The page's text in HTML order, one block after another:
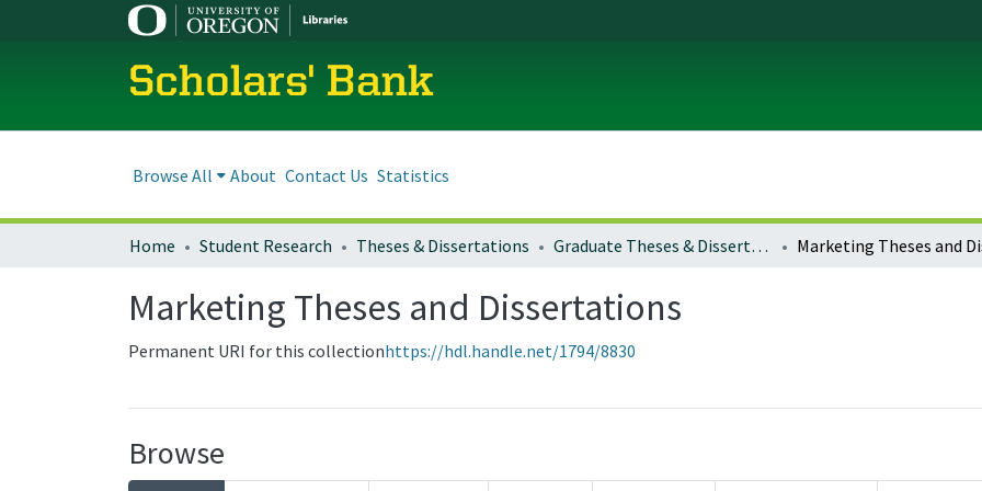
Scholars' Bank
Browse All About Contact Us Statistics
Home Student Research Theses & Dissertations Graduate Theses & Dissertations
Marketing Theses and Dissertations
Permanent URI for this collectionhttps://hdl.handle.net/1794/8830
Browse